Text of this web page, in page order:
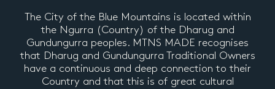
The City of the Blue Mountains is located within
the Ngurra (Country) of the Dharug and
Gundungurra peoples. MTNS MADE recognises
that Dharug and Gundungurra Traditional Owners
have a continuous and deep connection to their
Country and that this is of great cultural